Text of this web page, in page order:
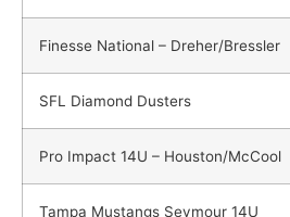
Finesse National – Dreher/Bressler
SFL Diamond Dusters
Pro Impact 14U – Houston/McCool
Tampa Mustangs Seymour 14U